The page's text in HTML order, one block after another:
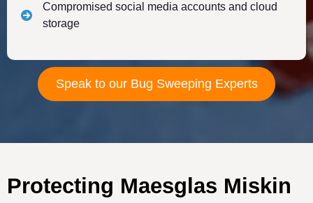
Compromised social media accounts and cloud
storage
Speak to our Bug Sweeping Experts
Protecting Maesglas Miskin